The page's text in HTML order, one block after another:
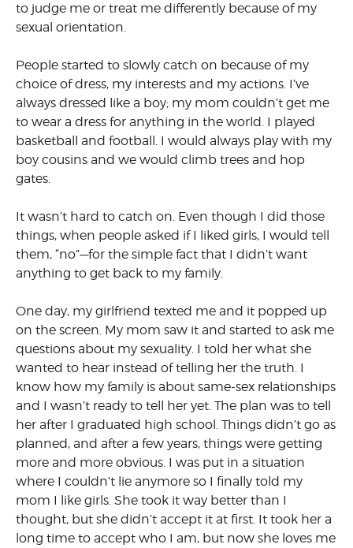
to judge me or treat me differently because of my
sexual orientation.
People started to slowly catch on because of my
choice of dress, my interests and my actions. I’ve
always dressed like a boy; my mom couldn’t get me
to wear a dress for anything in the world. I played
basketball and football. I would always play with my
boy cousins and we would climb trees and hop
gates.
It wasn’t hard to catch on. Even though I did those
things, when people asked if I liked girls, I would tell
them, “no”—for the simple fact that I didn’t want
anything to get back to my family.
One day, my girlfriend texted me and it popped up
on the screen. My mom saw it and started to ask me
questions about my sexuality. I told her what she
wanted to hear instead of telling her the truth. I
know how my family is about same-sex relationships
and I wasn’t ready to tell her yet. The plan was to tell
her after I graduated high school. Things didn’t go as
planned, and after a few years, things were getting
more and more obvious. I was put in a situation
where I couldn’t lie anymore so I finally told my
mom I like girls. She took it way better than I
thought, but she didn’t accept it at first. It took her a
long time to accept who I am, but now she loves me